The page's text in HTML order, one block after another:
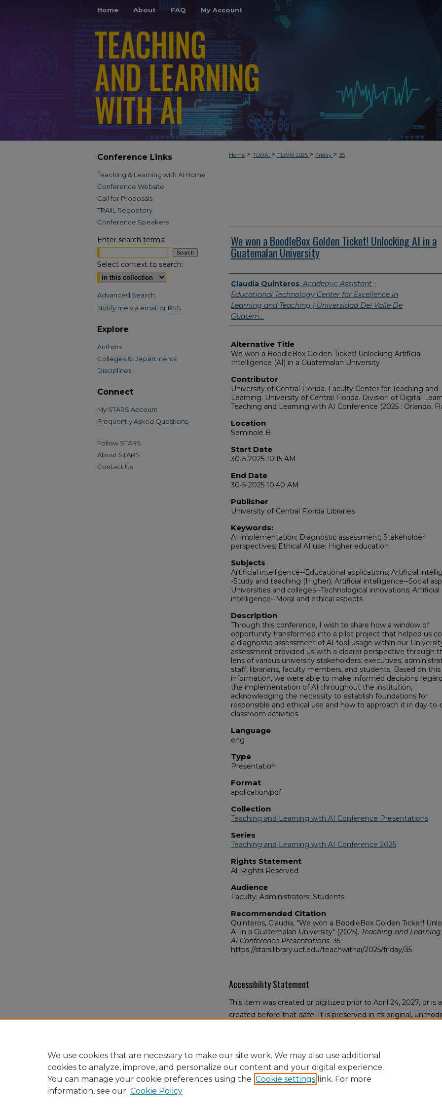
Home About FAQ My Account
Home > TLWAI > TLWAI 2025 > Friday > 35
We won a BoodleBox Golden Ticket! Unlocking AI in a
Guatemalan University
Presenter Information
Claudia Quinteros,Academic Assistant -
Educational Technology Center for Excellence in
Learning and Teaching | Universidad Del Valle De
Guatem…
Alternative Title
We won a BoodleBox Golden Ticket! Unlocking Artificial
Intelligence (AI) in a Guatemalan University
Contributor
University of Central Florida. Faculty Center for Teaching and
Learning; University of Central Florida. Division of Digital
Teaching and Learning with AI Conference (2025 : Orlando,
Location
Seminole B
Start Date
30-5-2025 10:15 AM
End Date
30-5-2025 10:40 AM
Publisher
University of Central Florida Libraries
Keywords:
AI implementation; Diagnostic assessment; Stakeholder
perspectives; Ethical AI use; Higher education
Subjects
Artificial intelligence--Educational applications; Artificial
-Study and teaching (Higher); Artificial intelligence--Social
Universities and colleges--Technological innovations; Artificial
intelligence--Moral and ethical aspects
Description
Through this conference, I wish to share how a window of
opportunity transformed into a pilot project that helped us
a diagnostic assessment of AI tool usage within our
assessment provided us with a clearer perspective through
lens of various university stakeholders: executives,
staff, librarians, faculty members, and students. Based on this
information, we were able to make informed decisions
the implementation of AI throughout the institution,
acknowledging the necessity to establish foundations for
responsible and ethical use and how to approach it in day-to-
classroom activities.
Language
eng
Type
Presentation
Format
application/pdf
Collection
Teaching and Learning with AI Conference Presentations
Series
Teaching and Learning with AI Conference 2025
Rights Statement
All Rights Reserved
Audience
Faculty; Administrators; Students
Recommended Citation
Quinteros, Claudia, "We won a BoodleBox Golden Ticket!
AI in a Guatemalan University" (2025). Teaching and
AI Conference Presentations. 35.
https://stars.library.ucf.edu/teachwithai/2025/friday/35
Accessibility Statement
This item was created or digitized prior to April 24, 2027, or is
created before that date. It is preserved in its original,
an accommodation for this item, please submit an
Conference Links
Teaching & Learning with AI Home
Conference Website
Call for Proposals
TRAIIL Repository
Conference Speakers
Enter search terms:
Select context to search:
Advanced Search
Notify me via email or RSS
Explore
Authors
Colleges & Departments
Disciplines
Connect
My STARS Account
Frequently Asked Questions
Follow STARS
About STARS
Contact Us
We use cookies that are necessary to make our site work. We may also use additional
cookies to analyze, improve, and personalize our content and your digital experience.
You can manage your cookie preferences using the Cookie settings link. For more
information, see our Cookie Policy